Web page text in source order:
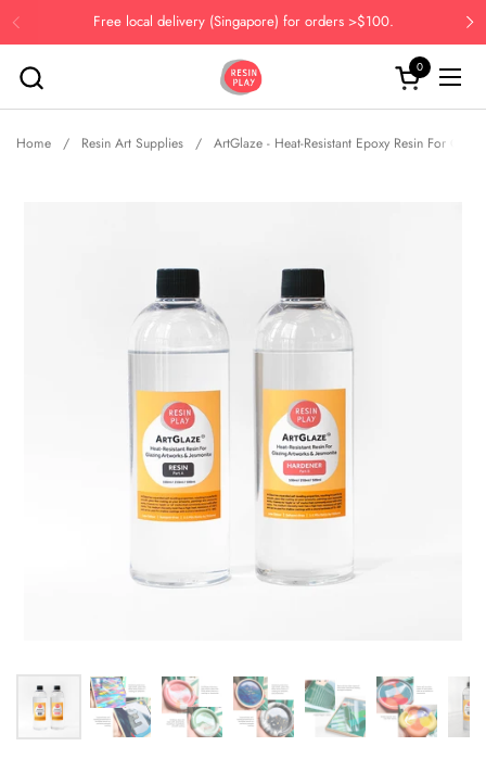
Previous
Free local delivery (Singapore) for orders >$100.
Open cart
0
Home / Resin Art Supplies / ArtGlaze - Heat-Resistant Epoxy Resin For